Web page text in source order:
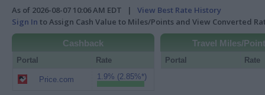
As of 2026-08-07 10:06 AM EDT | View Best Rate History
Sign In to Assign Cash Value to Miles/Points and View Converted
Cashback
Portal Rate
Price.com 1.9% (2.85%*)
Travel Miles/
Portal Rate